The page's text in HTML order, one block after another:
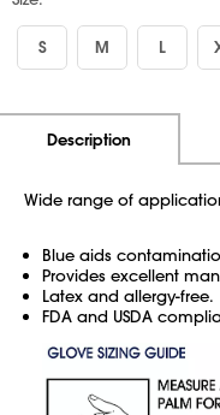
S M L
Description
Wide range of
Blue aids
Provides excellent
Latex and allergy-free.
FDA and USDA